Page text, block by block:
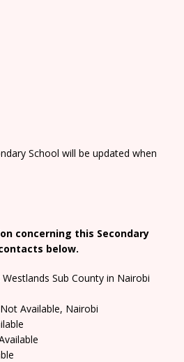
School will be updated when
concerning this Secondary
below.
Sub County in Nairobi
Available, Nairobi